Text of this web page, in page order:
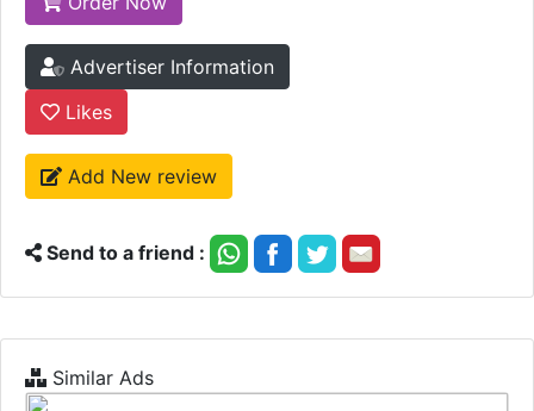
Advertiser Information
Likes
Add New review
Send to a friend :
Similar Ads